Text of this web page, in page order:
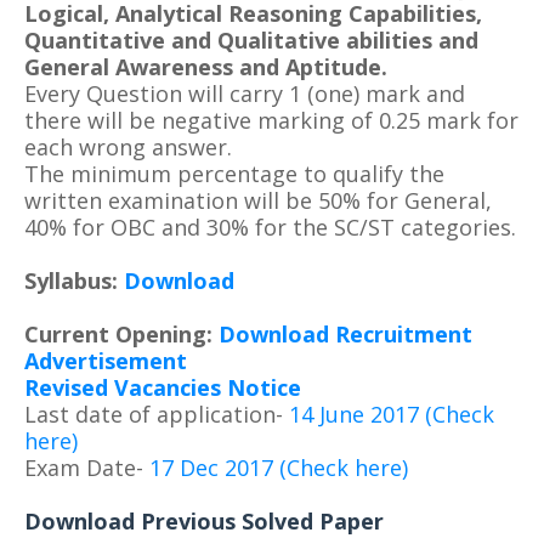
Logical, Analytical Reasoning Capabilities,
Quantitative and Qualitative abilities and
General Awareness and Aptitude.
Every Question will carry 1 (one) mark and
there will be negative marking of 0.25 mark for
each wrong answer.
The minimum percentage to qualify the
written examination will be 50% for General,
40% for OBC and 30% for the SC/ST categories.
Syllabus: Download
Current Opening: Download Recruitment
Advertisement
Revised Vacancies Notice
Last date of application- 14 June 2017 (Check
here)
Exam Date- 17 Dec 2017 (Check here)
Download Previous Solved Paper